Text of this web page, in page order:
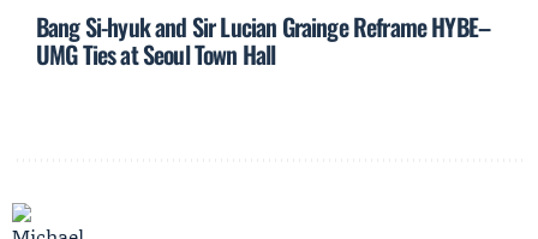
Bang Si-hyuk and Sir Lucian Grainge Reframe HYBE–
UMG Ties at Seoul Town Hall